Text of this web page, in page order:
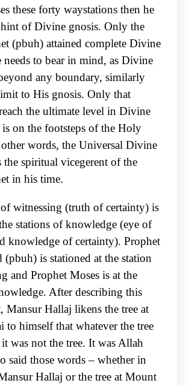
these forty waystations then he
hint of Divine gnosis. Only the
(pbuh) attained complete Divine
needs to bear in mind, as Divine
any boundary, similarly
to His gnosis. Only that
the ultimate level in Divine
on the footsteps of the Holy
words, the Universal Divine
spiritual vicegerent of the
in his time.
witnessing (truth of certainty) is
stations of knowledge (eye of
knowledge of certainty). Prophet
(pbuh) is stationed at the station
and Prophet Moses is at the
After describing this
Mansur Hallaj likens the tree at
to himself that whatever the tree
was not the tree. It was Allah
said those words – whether in
Hallaj or the tree at Mount